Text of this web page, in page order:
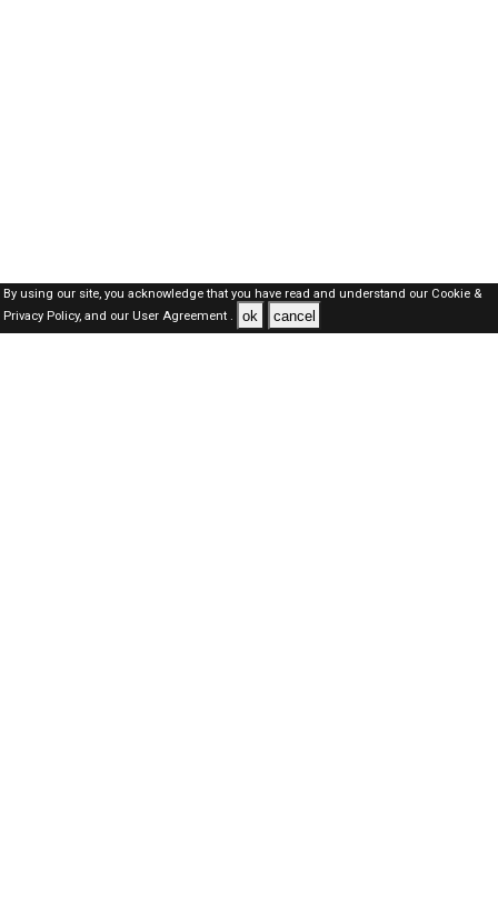
By using our site, you acknowledge that you have read and understand our Cookie &
Privacy Policy,and our User Agreement . ok cancel
Oman Jobs Here © 2019-2026 ALL RIGHTS RESERVED